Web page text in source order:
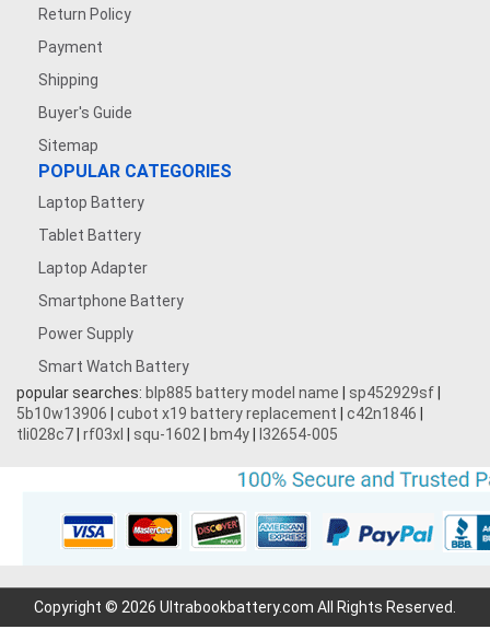
Return Policy
Payment
Shipping
Buyer's Guide
Sitemap
POPULAR CATEGORIES
Laptop Battery
Tablet Battery
Laptop Adapter
Smartphone Battery
Power Supply
Smart Watch Battery
popular searches: blp885 battery model name sp452929sf
5b10w13906
cubot x19 battery replacement c42n1846
tli028c7 rf03xl squ-1602 bm4y l32654-005
Copyright © 2026 Ultrabookbattery.com All Rights Reserved.